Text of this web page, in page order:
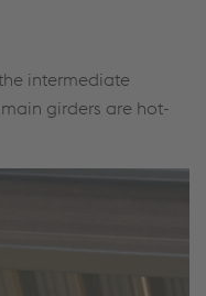
intermediate
girders are hot-